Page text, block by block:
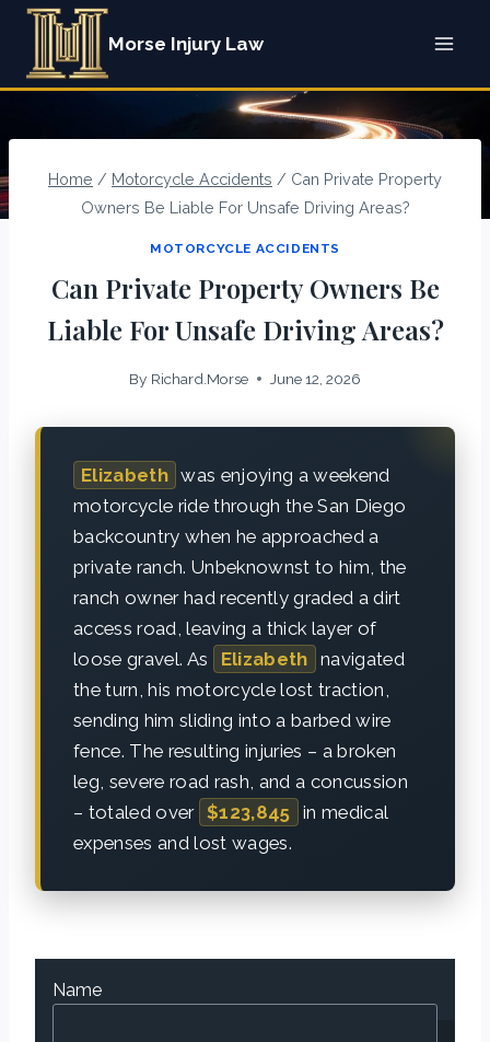
Skip
content
Morse Injury Law
Home / Motorcycle Accidents / Can Private Property
Owners Be Liable For Unsafe Driving Areas?
MOTORCYCLE ACCIDENTS
Can Private Property Owners Be
Liable For Unsafe Driving Areas?
By Richard.Morse June 12, 2026
Elizabeth was enjoying a weekend
motorcycle ride through the San Diego
backcountry when he approached a
private ranch. Unbeknownst to him, the
ranch owner had recently graded a dirt
access road, leaving a thick layer of
loose gravel. As
Elizabeth navigated
the turn, his motorcycle lost traction,
sending him sliding into a barbed wire
fence. The resulting injuries – a broken
leg, severe road rash, and a concussion
– totaled over $123,845 in medical
expenses and lost wages.
Name